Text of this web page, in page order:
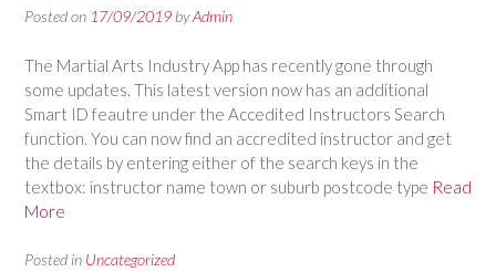
Posted on 17/09/2019 byAdmin
The Martial Arts Industry App has recently gone through
some updates. This latest version now has an additional
Smart ID feautre under the Accedited Instructors Search
function. You can now find an accredited instructor and get
the details by entering either of the search keys in the
textbox: instructor name town or suburb postcode type Read
More
Posted in Uncategorized